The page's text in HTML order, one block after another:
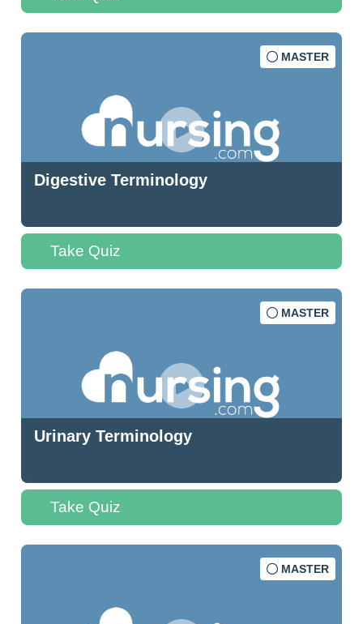
MASTER
Digestive Terminology
Take Quiz
MASTER
Urinary Terminology
Take Quiz
MASTER